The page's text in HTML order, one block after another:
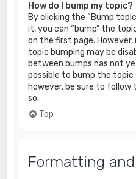
How do I bump my topic?
By clicking the “Bump
it, you can “bump” the
on the first page.
topic bumping may be
between bumps has not
possible to bump the
however, be sure to follow
so.
Top
Formatting